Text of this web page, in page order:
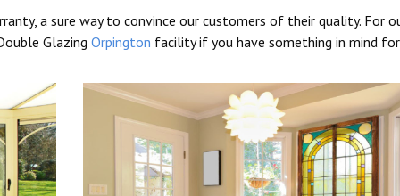
a sure way to convince our customers of their quality. For
Glazing Orpington facility if you have something in mind